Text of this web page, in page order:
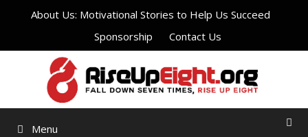
About Us: Motivational Stories to Help Us Succeed
Sponsorship
Contact Us
Menu